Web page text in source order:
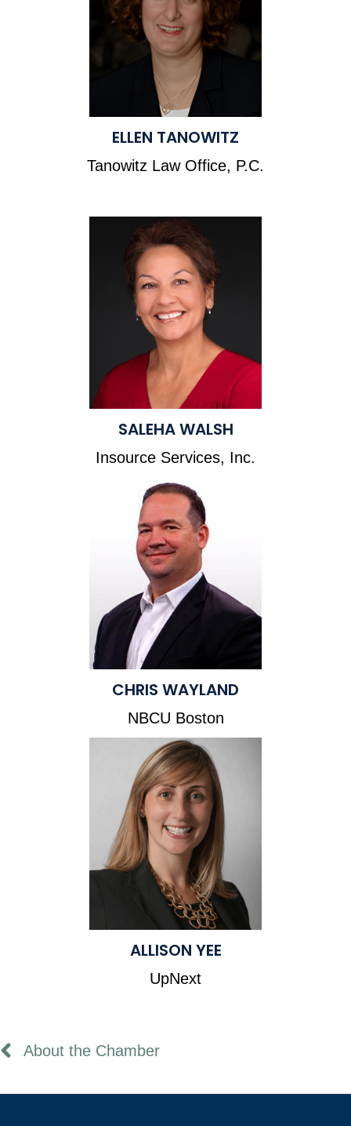
ELLEN TANOWITZ
Tanowitz Law Office, P.C.
SALEHA WALSH
Insource Services, Inc.
CHRIS WAYLAND
NBCU Boston
ALLISON YEE
UpNext
About the Chamber